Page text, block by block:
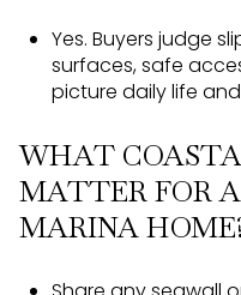
Yes. Buyers judge
surfaces, safe
picture daily life
WHAT
MATTER FOR
MARINA